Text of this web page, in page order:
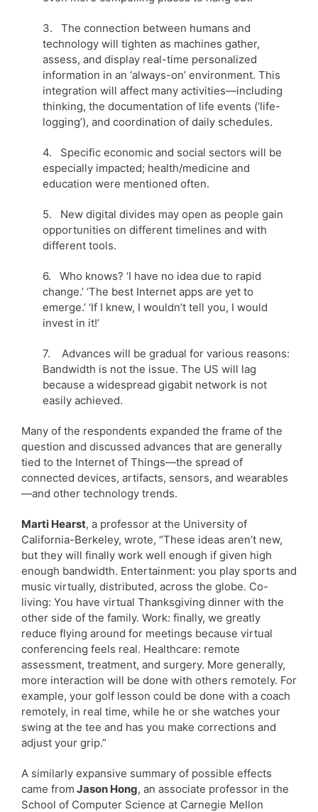
3. The connection between humans and
technology will tighten as machines gather,
assess, and display real-time personalized
information in an ‘always-on’ environment. This
integration will affect many activities—including
thinking, the documentation of life events (‘life-
logging’), and coordination of daily schedules.
4. Specific economic and social sectors will be
especially impacted; health/medicine and
education were mentioned often.
5. New digital divides may open as people gain
opportunities on different timelines and with
different tools.
6. Who knows? ‘I have no idea due to rapid
change.’ ‘The best Internet apps are yet to
emerge.’ ‘If I knew, I wouldn’t tell you, I would
invest in it!’
7. Advances will be gradual for various reasons:
Bandwidth is not the issue. The US will lag
because a widespread gigabit network is not
easily achieved.
Many of the respondents expanded the frame of the
question and discussed advances that are generally
tied to the Internet of Things—the spread of
connected devices, artifacts, sensors, and wearables
—and other technology trends.
Marti Hearst, a professor at the University of
California-Berkeley, wrote, “These ideas aren’t new,
but they will finally work well enough if given high
enough bandwidth. Entertainment: you play sports and
music virtually, distributed, across the globe. Co-
living: You have virtual Thanksgiving dinner with the
other side of the family. Work: finally, we greatly
reduce flying around for meetings because virtual
conferencing feels real. Healthcare: remote
assessment, treatment, and surgery. More generally,
more interaction will be done with others remotely. For
example, your golf lesson could be done with a coach
remotely, in real time, while he or she watches your
swing at the tee and has you make corrections and
adjust your grip.”
A similarly expansive summary of possible effects
came from Jason Hong, an associate professor in the
School of Computer Science at Carnegie Mellon